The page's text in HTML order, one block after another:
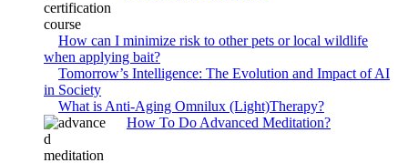
How can I minimize risk to other pets or local wildlife
when applying bait?
Tomorrow’s Intelligence: The Evolution and Impact of AI
in Society
What is Anti-Aging Omnilux (Light)Therapy?
How To Do Advanced Meditation?